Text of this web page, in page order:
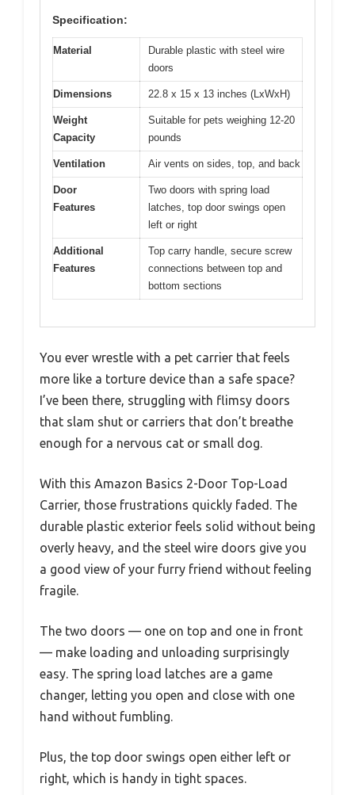
Specification:
Material
Durable plastic with steel wire
doors
Dimensions 22.8 x 15 x 13 inches (LxWxH)
Weight
Capacity
Suitable for pets weighing 12-20
pounds
Ventilation Air vents on sides, top, and back
Door
Features
Two doors with spring load
latches, top door swings open
left or right
Additional
Features
Top carry handle, secure screw
connections between top and
bottom sections
You ever wrestle with a pet carrier that feels
more like a torture device than a safe space?
I’ve been there, struggling with flimsy doors
that slam shut or carriers that don’t breathe
enough for a nervous cat or small dog.
With this Amazon Basics 2-Door Top-Load
Carrier, those frustrations quickly faded. The
durable plastic exterior feels solid without being
overly heavy, and the steel wire doors give you
a good view of your furry friend without feeling
fragile.
The two doors — one on top and one in front
— make loading and unloading surprisingly
easy. The spring load latches are a game
changer, letting you open and close with one
hand without fumbling.
Plus, the top door swings open either left or
right, which is handy in tight spaces.